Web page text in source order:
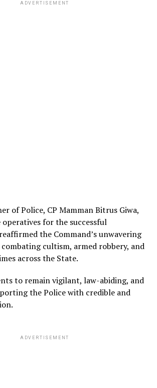
ADVERTISEMENT
of Police, CP Mamman Bitrus Giwa,
for the successful
the Command’s unwavering
cultism, armed robbery, and
across the State.
to remain vigilant, law-abiding, and
the Police with credible and
ADVERTISEMENT